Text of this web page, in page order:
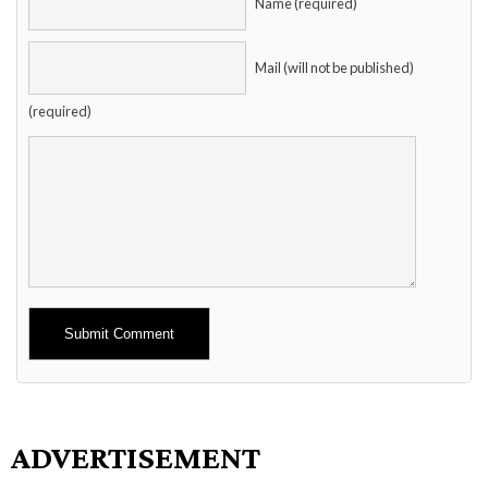
Name (required)
Mail (will not be published)
(required)
Alternative:
ADVERTISEMENT